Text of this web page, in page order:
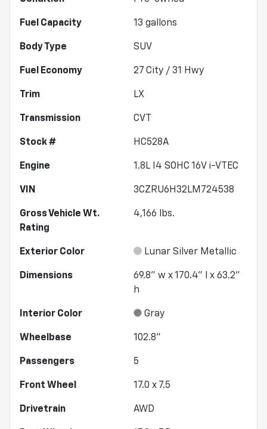
Fuel Capacity 13 gallons
Body Type SUV
Fuel Economy 27 City / 31 Hwy
Trim LX
Transmission CVT
Stock # HC528A
Engine 1.8L I4 SOHC 16V i-VTEC
VIN 3CZRU6H32LM724538
Gross Vehicle Wt.
Rating
4,166 lbs.
Exterior Color Lunar Silver Metallic
Dimensions
69.8" w x 170.4" l x 63.2"
h
Interior Color Gray
Wheelbase 102.8"
Passengers 5
Front Wheel 17.0 x 7.5
Drivetrain AWD